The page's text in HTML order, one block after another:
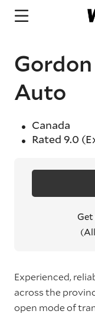
Auto
Canada
Rated 9.0
Experienced,
across the
open mode of